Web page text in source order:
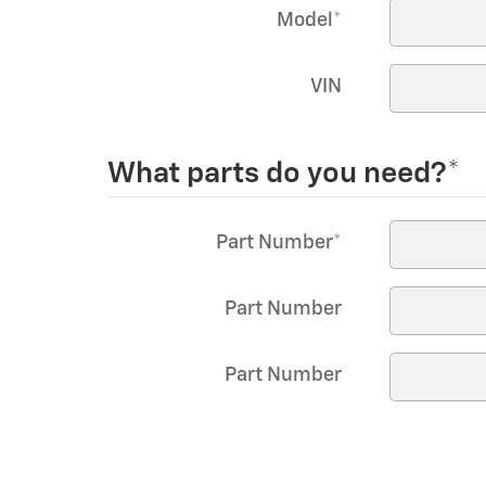
Model *
VIN
What parts do you need?*
Part Number*
Part Number
Part Number